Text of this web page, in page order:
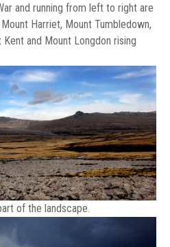
and running from left to right are
Harriet, Mount Tumbledown,
and Mount Longdon rising
of the landscape.